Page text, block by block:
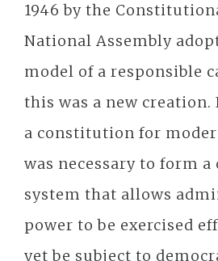
1946 by the
National Assembly
model of a responsible
this was a new
a constitution for
was necessary to form
system that allows
power to be exercised
yet be subject to